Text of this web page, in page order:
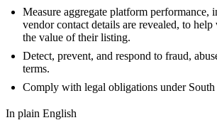
Measure aggregate platform performance,
vendor contact details are revealed, to help
the value of their listing.
Detect, prevent, and respond to fraud,
terms.
Comply with legal obligations under
In plain English